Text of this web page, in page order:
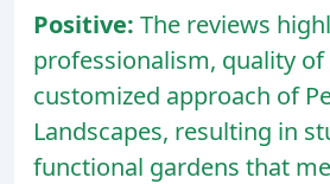
Positive: The reviews
professionalism, quality
customized approach of
Landscapes, resulting in
functional gardens that